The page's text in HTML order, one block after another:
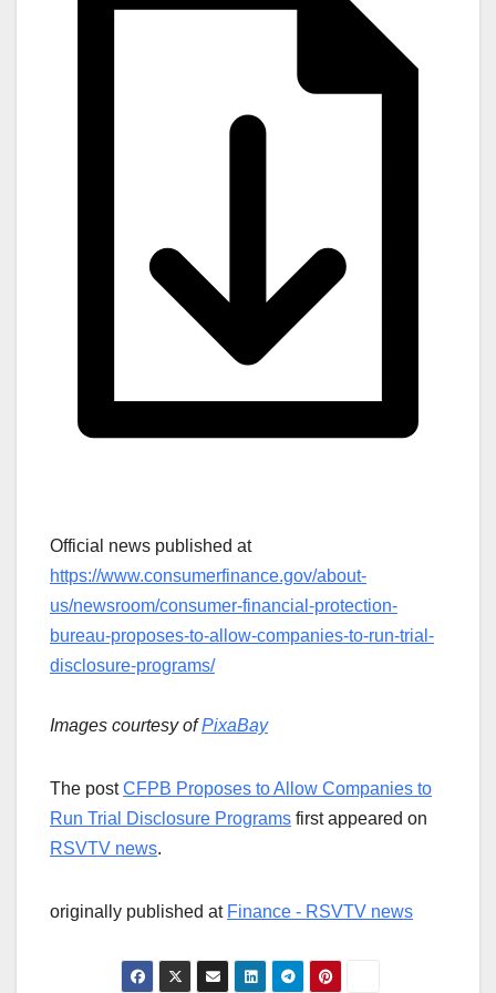
Official news published at
https://www.consumerfinance.gov/about-
us/newsroom/consumer-financial-protection-
bureau-proposes-to-allow-companies-to-run-trial-
disclosure-programs/
Images courtesy ofPixaBay
The postCFPB Proposes to Allow Companies to
Run Trial Disclosure Programs first appeared on
RSVTV news.
originally published at Finance - RSVTV news